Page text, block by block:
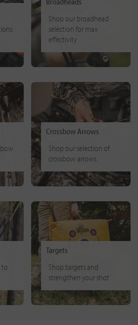
Shop our broadhead
selection for max
effectivity
Crossbow Arrows
Shop our selection of
crossbow arrows
to
Targets
Shop targets and
strengthen your shot